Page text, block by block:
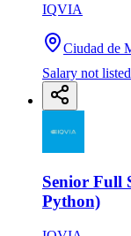
IQVIA
Ciudad de
Salary not listed
Senior Full
Python)